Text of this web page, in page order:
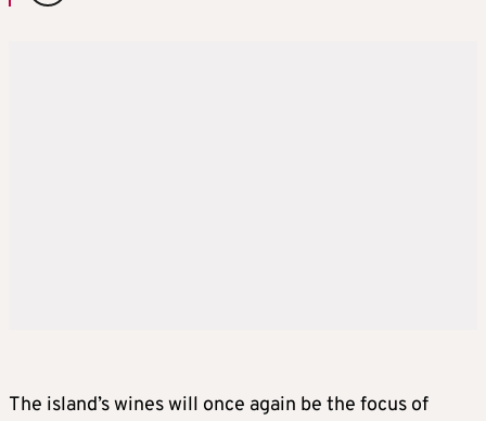
The island’s wines will once again be the focus of